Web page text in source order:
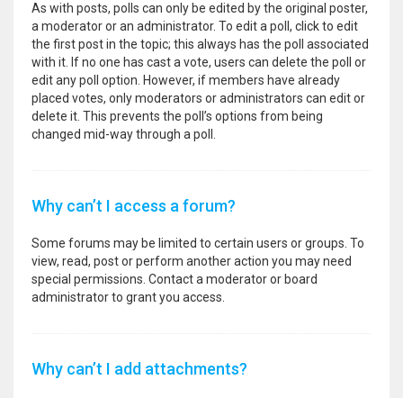
As with posts, polls can only be edited by the original poster,
a moderator or an administrator. To edit a poll, click to edit
the first post in the topic; this always has the poll associated
with it. If no one has cast a vote, users can delete the poll or
edit any poll option. However, if members have already
placed votes, only moderators or administrators can edit or
delete it. This prevents the poll’s options from being
changed mid-way through a poll.
Why can’t I access a forum?
Some forums may be limited to certain users or groups. To
view, read, post or perform another action you may need
special permissions. Contact a moderator or board
administrator to grant you access.
Why can’t I add attachments?